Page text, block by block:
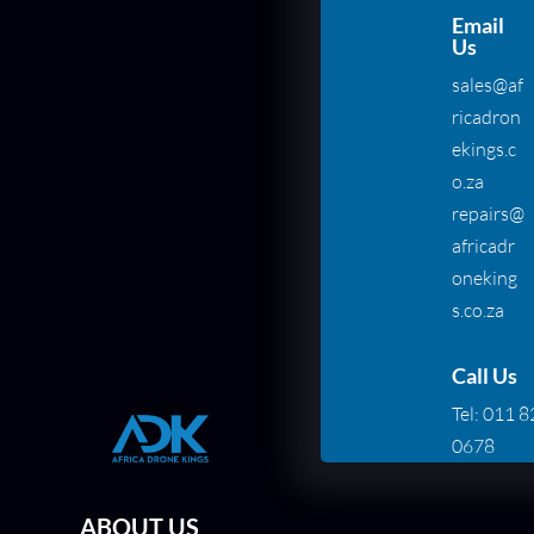
Email
Us
sales@af
ricadron
ekings.c
o.za
repairs@
africadr
oneking
s.co.za
Call Us
Tel: 011
0678
ABOUT US